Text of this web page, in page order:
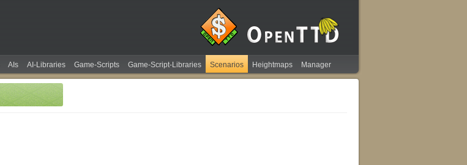
AIs AI-Libraries Game-Scripts Game-Script-Libraries Scenarios Heightmaps Manager